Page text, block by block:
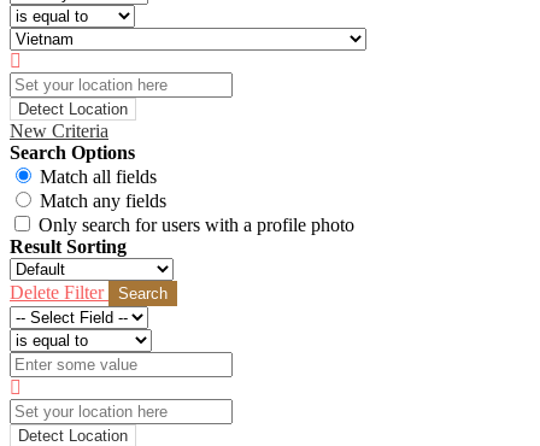
Detect Location
New Criteria
Search Options
Match all fields
Match any fields
Only search for users with a profile photo
Result Sorting
Delete Filter Search
Detect Location